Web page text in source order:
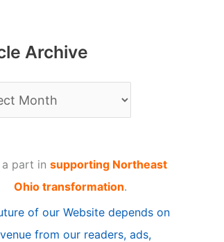
Archive
a part in supporting Northeast
Ohio transformation.
of our Website depends on
from our readers, ads,